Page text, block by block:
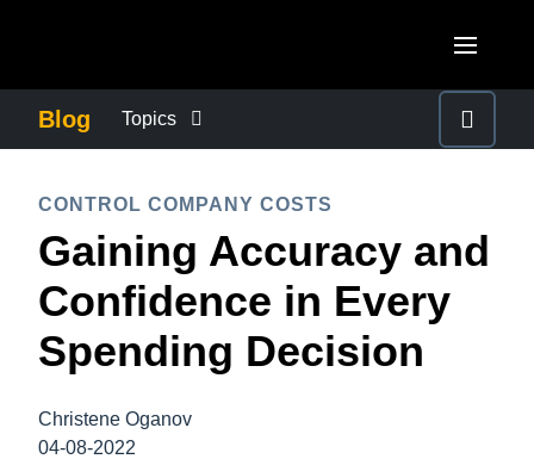
Canada (Français)
México (Español)
Brasil (Português)
United Kingdom (English)
France (Français)
Deutschland (Deutsch)
ASIA PACIFIC
Australia (English)
India (English)
Blog Topics
COMPANY NEWS
CONTROL COMPANY COSTS
CONTROL COMPANY COSTS
Gaining Accuracy and
Confidence in Every
Spending Decision
Christene Oganov
04-08-2022